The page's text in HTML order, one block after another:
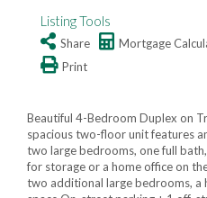
Listing Tools
Share Mortgage
Print
Beautiful 4-Bedroom Duplex on
spacious two-floor unit features
two large bedrooms, one full
for storage or a home office on
two additional large bedrooms, a